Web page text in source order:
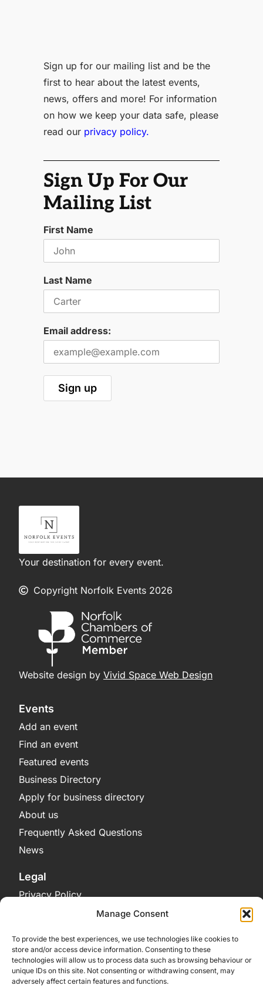
Manage Consent
To provide the best experiences, we use technologies like cookies to
store and/or access device information. Consenting to these
technologies will allow us to process data such as browsing behaviour or
unique IDs on this site. Not consenting or withdrawing consent, may
adversely affect certain features and functions.
Sign up for our mailing list and be the
first to hear about the latest events,
news, offers and more! For information
on how we keep your data safe, please
read our privacy policy.
Sign Up For Our
Mailing List
First Name
Last Name
Email address:
Your destination for every event.
Copyright Norfolk Events 2026
Website design by Vivid Space Web Design
Events
Add an event
Find an event
Featured events
Business Directory
Apply for business directory
About us
Frequently Asked Questions
News
Legal
Privacy Policy
Terms and Conditions
Get in Contact
Contact Us